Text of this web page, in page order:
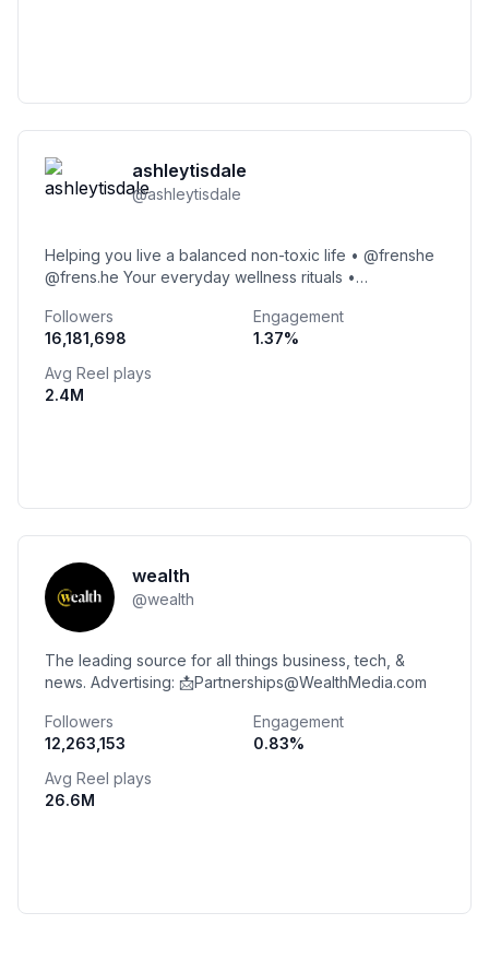
ashleytisdale
@ashleytisdale
Helping you live a balanced non-toxic life • @frenshe
@frens.he Your everyday wellness rituals •
Followers
16,181,698
Engagement
1.37%
Avg Reel plays
2.4M
wealth
@wealth
The leading source for all things business, tech, &
news. Advertising: 📩Partnerships@WealthMedia.com
Followers
12,263,153
Engagement
0.83%
Avg Reel plays
26.6M